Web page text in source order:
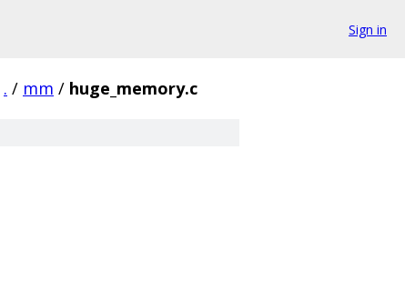
Sign in
. / mm / huge_memory.c